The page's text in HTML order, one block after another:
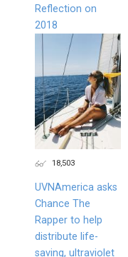
Reflection on
2018
18,503
UVNAmerica asks
Chance The
Rapper to help
distribute life-
saving, ultraviolet